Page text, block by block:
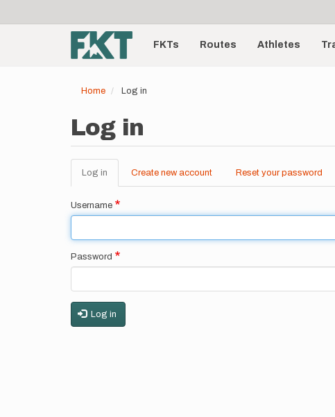
account
menu
Main
navigationFKTs Routes Athletes
Home Log in
Log in
Primary
tabs
Log in (active
tab)
Create new account Reset your password
Username
Password
Log in